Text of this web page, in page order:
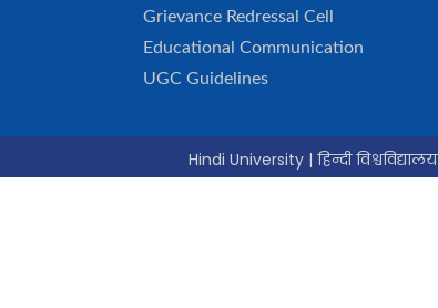
Grievance Redressal Cell
Educational Communication
UGC Guidelines
Hindi University | हिन्दी विश्वविद्यालय